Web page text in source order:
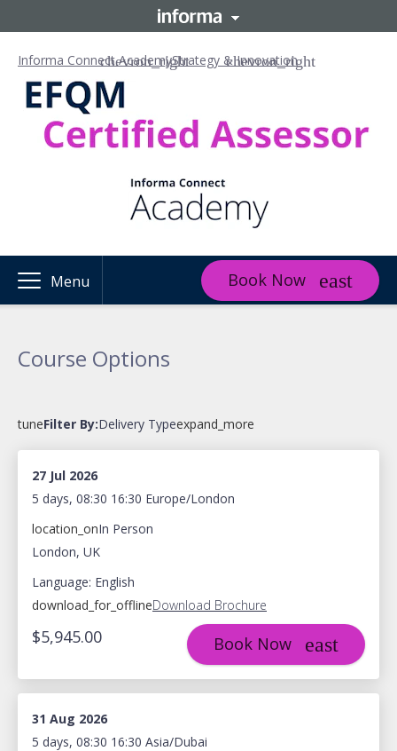
Informa Connect AcademyStrategy & Innovation
Menu Book Now
Course Options
tuneFilter By:Delivery Typeexpand_more
27 Jul 2026
5 days, 08:30 16:30 Europe/London
location_onIn Person
London, UK
Language: English
download_for_offlineDownload Brochure
$5,945.00 Book Now
31 Aug 2026
5 days, 08:30 16:30 Asia/Dubai